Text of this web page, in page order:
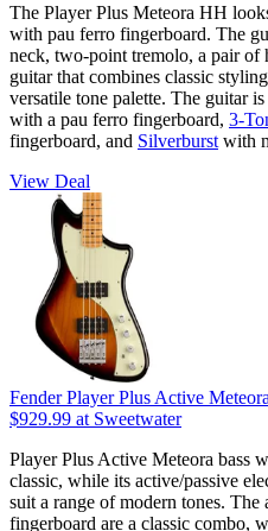
The Player Plus Meteora HH
with pau ferro fingerboard. The
neck, two-point tremolo, a pair
guitar that combines classic
versatile tone palette. The guitar
with a pau ferro fingerboard, 3-
fingerboard, and Silverburst with
View Deal
Fender Player Plus Active
$929.99 at Sweetwater
Player Plus Active Meteora bass
classic, while its active/passive
suit a range of modern tones.
fingerboard are a classic combo,